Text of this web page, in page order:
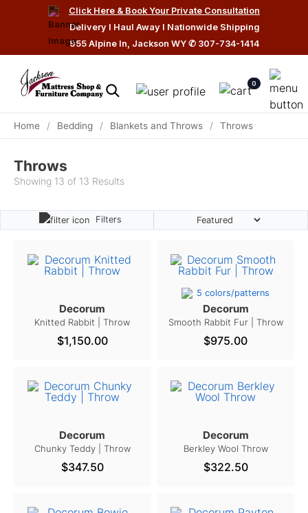
Click Here & Book Your Private Consultation
Delivery I Haul Away I Nationwide Shipping
955 Alpine ln, Jackson WY ✆ 307-734-1414
0
Home / Bedding / Blankets and Throws / Throws
Throws
Showing 13 of 13 Results
Filters
Decorum
Knitted Rabbit | Throw
$1,150.00
5 colors/patterns
Decorum
Smooth Rabbit Fur | Throw
$975.00
Decorum
Chunky Teddy | Throw
$347.50
Decorum
Berkley Wool Throw
$322.50